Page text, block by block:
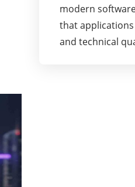
modern
that
and technical